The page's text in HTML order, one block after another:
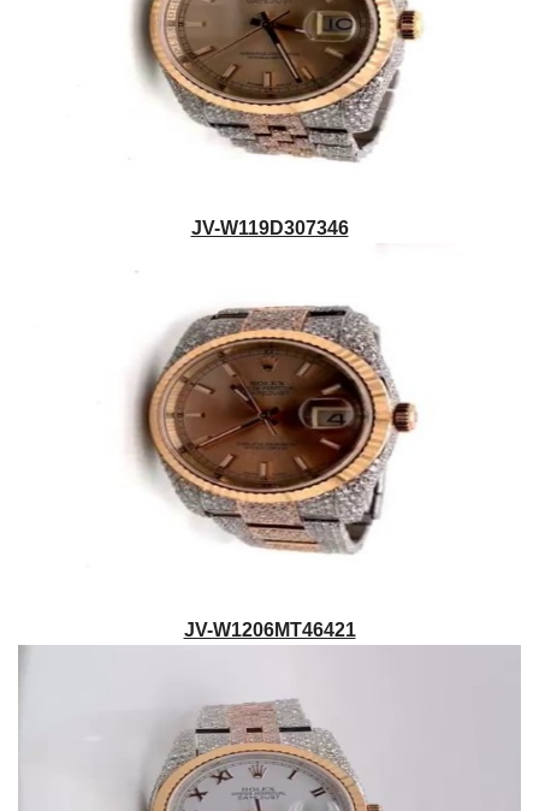
JV-W119D307346
JV-W1206MT46421